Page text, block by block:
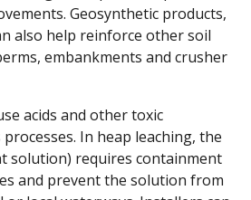
Geosynthetic products,
also help reinforce other soil
embankments and crusher
acids and other toxic
In heap leaching, the
solution) requires containment
and prevent the solution from